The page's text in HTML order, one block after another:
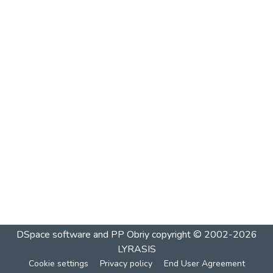
DSpace software and PP Obriycopyright © 2002-2026
LYRASIS
Cookie settings Privacy policy End User Agreement